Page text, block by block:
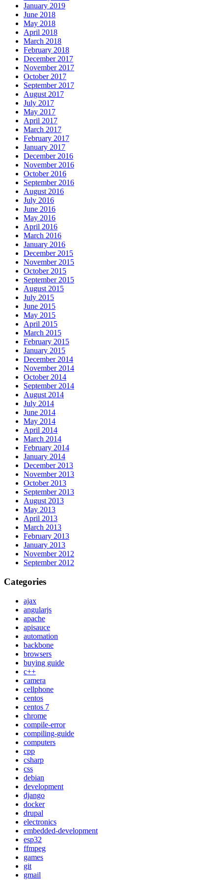
January 2019
June 2018
May 2018
April 2018
March 2018
February 2018
December 2017
November 2017
October 2017
September 2017
August 2017
July 2017
May 2017
April 2017
March 2017
February 2017
January 2017
December 2016
November 2016
October 2016
September 2016
August 2016
July 2016
June 2016
May 2016
April 2016
March 2016
January 2016
December 2015
November 2015
October 2015
September 2015
August 2015
July 2015
June 2015
May 2015
April 2015
March 2015
February 2015
January 2015
December 2014
November 2014
October 2014
September 2014
August 2014
July 2014
June 2014
May 2014
April 2014
March 2014
February 2014
January 2014
December 2013
November 2013
October 2013
September 2013
August 2013
May 2013
April 2013
March 2013
February 2013
January 2013
November 2012
September 2012
Categories
ajax
angularjs
apache
apisauce
automation
backbone
browsers
buying guide
c++
camera
cellphone
centos
centos 7
chrome
compile-error
compiling-guide
computers
cpp
csharp
css
debian
development
django
docker
drupal
electronics
embedded-development
esp32
ffmpeg
games
git
gmail